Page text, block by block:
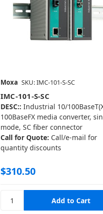
Moxa SKU: IMC-101-S-SC
IMC-101-S-SC
DESC:: Industrial 10/
100BaseFX media converter,
mode, SC fiber connector
Call for Quote: Call/e-mail for
quantity discounts
$310.50